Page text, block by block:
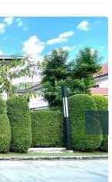
Next